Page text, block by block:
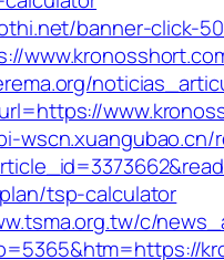
banner-click-
wscn.xuangubao.cn/
tsp-calculator
c/